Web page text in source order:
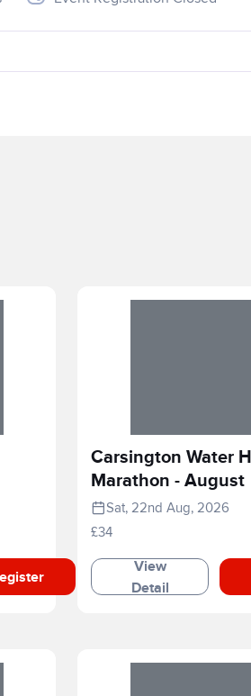
Carsington Water
Marathon - August
Sat, 22nd Aug, 2026
£34
View
Detail